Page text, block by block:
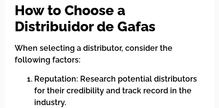
How to Choose a
Distribuidor de Gafas
When selecting a distributor, consider the
following factors:
Reputation: Research potential distributors
for their credibility and track record in the
industry.